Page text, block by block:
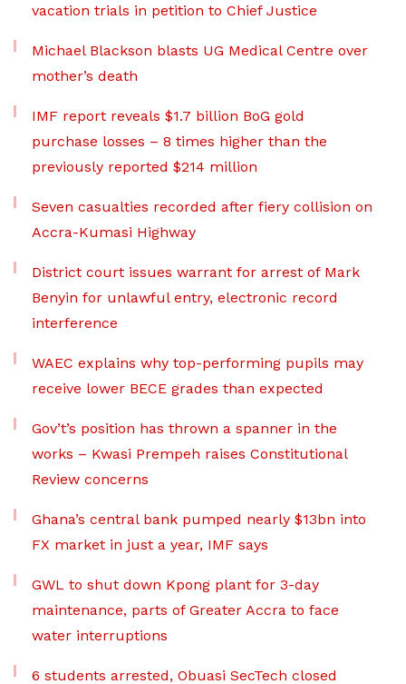
vacation trials in petition to Chief Justice
Michael Blackson blasts UG Medical Centre over
mother’s death
IMF report reveals $1.7 billion BoG gold
purchase losses – 8 times higher than the
previously reported $214 million
Seven casualties recorded after fiery collision on
Accra-Kumasi Highway
District court issues warrant for arrest of Mark
Benyin for unlawful entry, electronic record
interference
WAEC explains why top-performing pupils may
receive lower BECE grades than expected
Gov’t’s position has thrown a spanner in the
works – Kwasi Prempeh raises Constitutional
Review concerns
Ghana’s central bank pumped nearly $13bn into
FX market in just a year, IMF says
GWL to shut down Kpong plant for 3-day
maintenance, parts of Greater Accra to face
water interruptions
6 students arrested, Obuasi SecTech closed